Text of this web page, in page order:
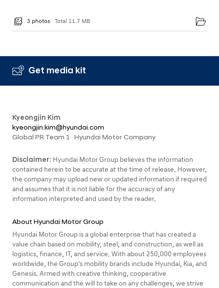
3 photos Total 11.7 MB
Get media kit
Kyeongjin Kim
kyeongjin.kim@hyundai.com
Global PR Team 1 · Hyundai Motor Company
Disclaimer: Hyundai Motor Group believes the information
contained herein to be accurate at the time of release. However,
the company may upload new or updated information if required
and assumes that it is not liable for the accuracy of any
information interpreted and used by the reader.
About Hyundai Motor Group
Hyundai Motor Group is a global enterprise that has created a
value chain based on mobility, steel, and construction, as well as
logistics, finance, IT, and service. With about 250,000 employees
worldwide, the Group’s mobility brands include Hyundai, Kia, and
Genesis. Armed with creative thinking, cooperative
communication and the will to take on any challenges, we strive